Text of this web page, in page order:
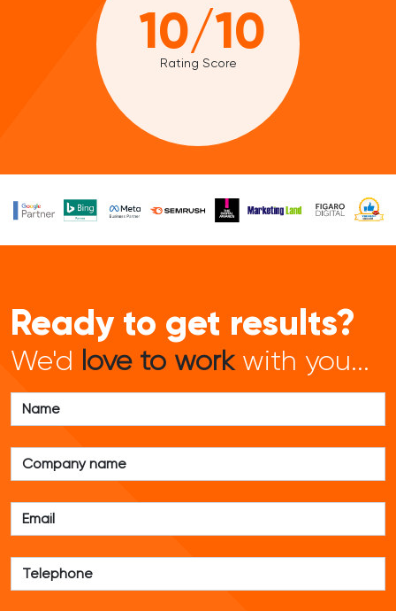
10/10
Rating Score
Ready to get results?
We'd love to workwith you...